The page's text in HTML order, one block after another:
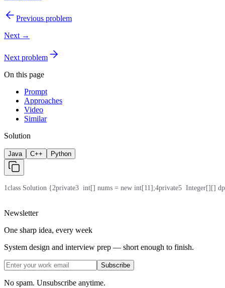
Previous problem
Next →
Next problem
On this page
Prompt
Approaches
Video
Similar
Solution
Java C++ Python
1class Solution {2private3
  int[] nums = new int[11];
4private5
Integer[][]
Newsletter
One sharp idea, every week
System design and interview prep — short enough to finish.
Subscribe
No spam. Unsubscribe anytime.